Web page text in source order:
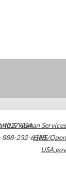
4027USA
888-232-6348
& Human Services
HHS/Open
USA.gov